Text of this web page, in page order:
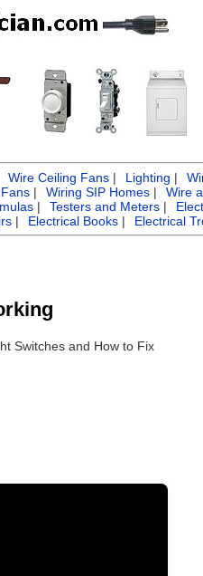
Wire Ceiling Fans | Lighting |
| Wiring SIP Homes | Wire
| Testers and Meters |
| Electrical Books | Electrical
Switches and How to Fix